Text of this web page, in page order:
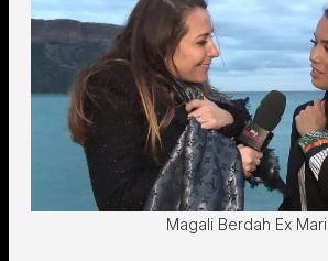
Magali Berdah Ex Mari